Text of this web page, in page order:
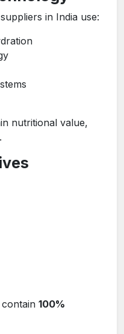
in India use:
nutritional value,
100%